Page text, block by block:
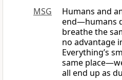
MSG
Humans and
end—humans
breathe the
no advantage
Everything’s
same
all end up as